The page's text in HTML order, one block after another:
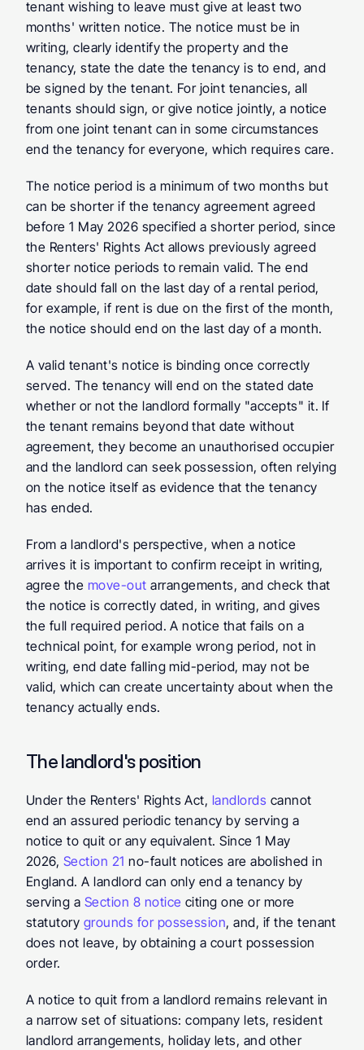
tenant wishing to leave must give at least two
months' written notice. The notice must be in
writing, clearly identify the property and the
tenancy, state the date the tenancy is to end, and
be signed by the tenant. For joint tenancies, all
tenants should sign, or give notice jointly, a notice
from one joint tenant can in some circumstances
end the tenancy for everyone, which requires care.
The notice period is a minimum of two months but
can be shorter if the tenancy agreement agreed
before 1 May 2026 specified a shorter period, since
the Renters' Rights Act allows previously agreed
shorter notice periods to remain valid. The end
date should fall on the last day of a rental period,
for example, if rent is due on the first of the month,
the notice should end on the last day of a month.
A valid tenant's notice is binding once correctly
served. The tenancy will end on the stated date
whether or not the landlord formally "accepts" it. If
the tenant remains beyond that date without
agreement, they become an unauthorised occupier
and the landlord can seek possession, often relying
on the notice itself as evidence that the tenancy
has ended.
From a landlord's perspective, when a notice
arrives it is important to confirm receipt in writing,
agree the move-out arrangements, and check that
the notice is correctly dated, in writing, and gives
the full required period. A notice that fails on a
technical point, for example wrong period, not in
writing, end date falling mid-period, may not be
valid, which can create uncertainty about when the
tenancy actually ends.
The landlord's position
Under the Renters' Rights Act, landlords cannot
end an assured periodic tenancy by serving a
notice to quit or any equivalent. Since 1 May
2026, Section 21 no-fault notices are abolished in
England. A landlord can only end a tenancy by
serving a Section 8 notice citing one or more
statutory grounds for possession, and, if the tenant
does not leave, by obtaining a court possession
order.
A notice to quit from a landlord remains relevant in
a narrow set of situations: company lets, resident
landlord arrangements, holiday lets, and other